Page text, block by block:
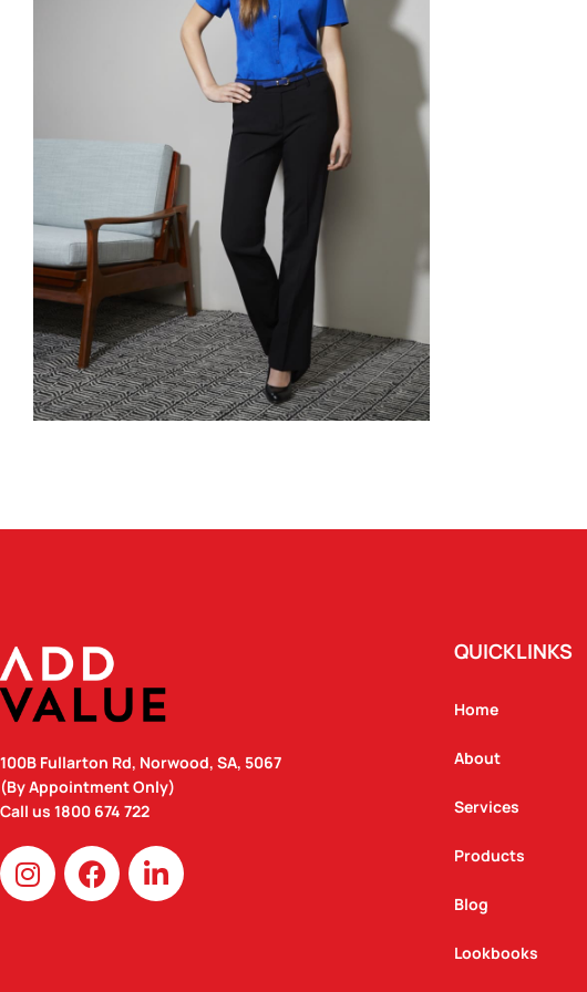
100B Fullarton Rd, Norwood, SA, 5067
(By Appointment Only)
Call us 1800 674 722
I
n
s
F
a
c
L
i
n
QUICKLINKS
Home
About
Services
Products
Blog
Lookbooks